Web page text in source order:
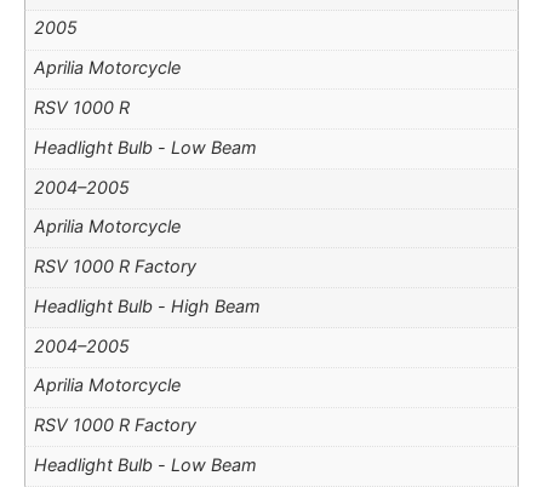
2005
Aprilia Motorcycle
RSV 1000 R
Headlight Bulb - Low Beam
2004–2005
Aprilia Motorcycle
RSV 1000 R Factory
Headlight Bulb - High Beam
2004–2005
Aprilia Motorcycle
RSV 1000 R Factory
Headlight Bulb - Low Beam